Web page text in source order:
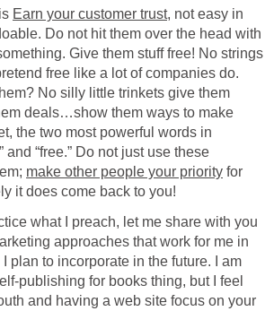
Earn your customer trust, not easy in
Do not hit them over the head with
Give them stuff free! No strings
free like a lot of companies do.
No silly little trinkets give them
deals…show them ways to make
the two most powerful words in
and “free.” Do not just use these
make other people your priority for
it does come back to you!
what I preach, let me share with you
approaches that work for me in
plan to incorporate in the future. I am
publishing for books thing, but I feel
and having a web site focus on your